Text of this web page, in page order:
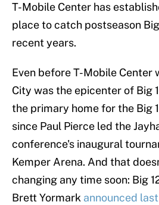
T-Mobile Center has
place to catch postseason
recent years.
Even before T-Mobile Center
City was the epicenter of Big
the primary home for the Big
since Paul Pierce led the
conference's inaugural
Kemper Arena. And that
changing any time soon: Big
Brett Yormark announced